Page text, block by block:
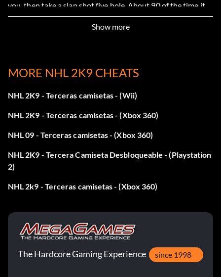
you, then take a slap shot five hole. About 90 of the time it
will go in.
Show more
MORE NHL 2K9 CHEATS
NHL 2K9 - Terceras camisetas - (Wii)
NHL 2K9 - Terceras camisetas - (Xbox 360)
NHL 09 - Terceras camisetas - (Xbox 360)
NHL 2K9 - Tercera Camiseta Desbloqueable - (Playstation
2)
NHL 2k9 - Terceras camisetas - (Xbox 360)
The Hardcore Gaming Experience since 1998